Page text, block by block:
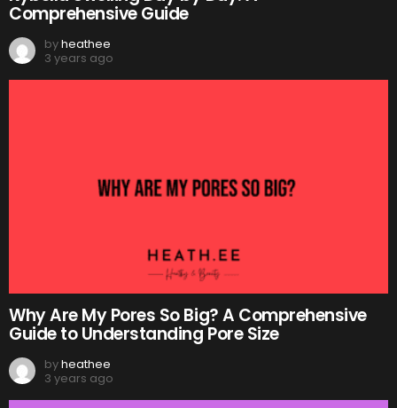
Comprehensive Guide
byheathee
3 years ago
Why Are My Pores So Big? A Comprehensive
Guide to Understanding Pore Size
byheathee
3 years ago